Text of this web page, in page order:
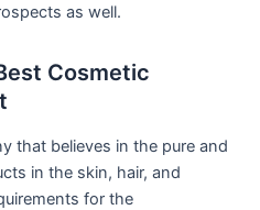
as well.
Cosmetic
that believes in the pure and
in the skin, hair, and
for the